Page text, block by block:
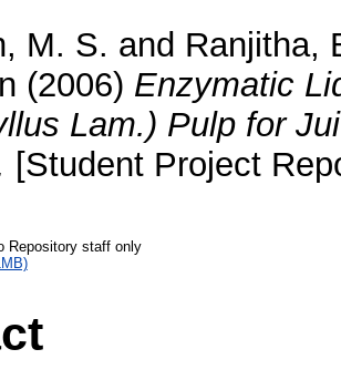
M. S. and Ranjitha,
(2006) Enzymatic
Lam.) Pulp for
[Student Project
Repository staff only